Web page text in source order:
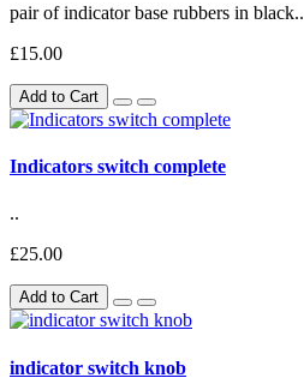
pair of indicator base rubbers in black..
£15.00
Add to Cart
Indicators switch complete
..
£25.00
Add to Cart
indicator switch knob